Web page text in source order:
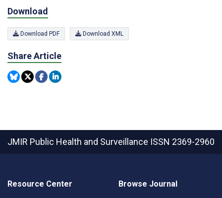
Download
Download PDF Download XML
Share Article
JMIR Public Health and Surveillance ISSN 2369-2960
Resource Center Browse Journal